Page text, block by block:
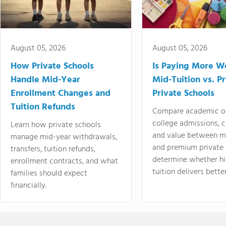
August 05, 2026
How Private Schools
Handle Mid-Year
Enrollment Changes and
Tuition Refunds
Learn how private schools
manage mid-year withdrawals,
transfers, tuition refunds,
enrollment contracts, and what
families should expect
financially.
August 05, 2026
Is Paying More
Mid-Tuition vs.
Private Schools
Compare academic
college admissions,
and value between
and premium
determine whether
tuition delivers